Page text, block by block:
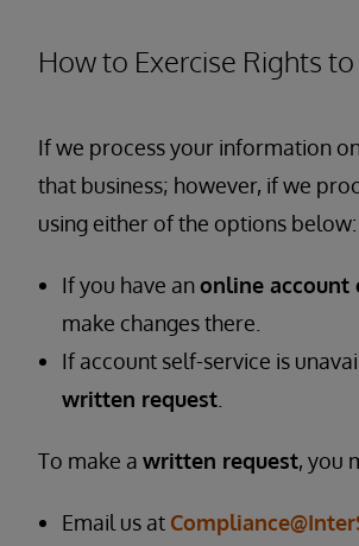
How to Exercise Rights
If we process your information
that business; however, if we
using either of the options below:
If you have anonline account
make changes there.
If account self-service is
written request
To make a written request, you
Email us at